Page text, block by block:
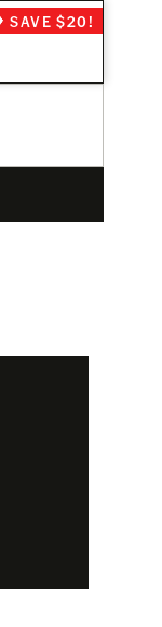
SAVE $20!